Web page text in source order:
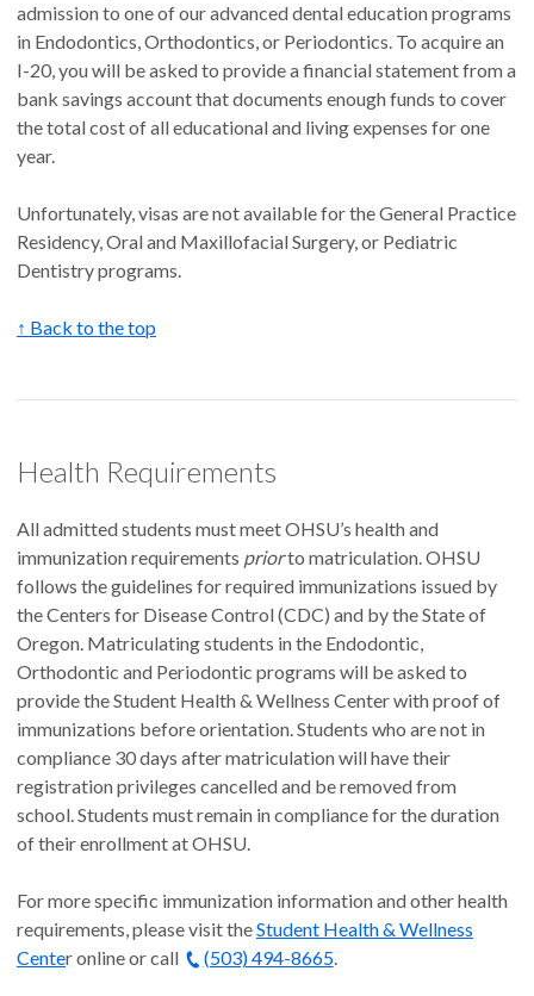
admission to one of our advanced dental education programs
in Endodontics, Orthodontics, or Periodontics. To acquire an
I-20, you will be asked to provide a financial statement from a
bank savings account that documents enough funds to cover
the total cost of all educational and living expenses for one
year.
Unfortunately, visas are not available for the General Practice
Residency, Oral and Maxillofacial Surgery, or Pediatric
Dentistry programs.
↑ Back to the top
Health Requirements
All admitted students must meet OHSU’s health and
immunization requirements priorto matriculation. OHSU
follows the guidelines for required immunizations issued by
the Centers for Disease Control (CDC) and by the State of
Oregon. Matriculating students in the Endodontic,
Orthodontic and Periodontic programs will be asked to
provide the Student Health & Wellness Center with proof of
immunizations before orientation. Students who are not in
compliance 30 days after matriculation will have their
registration privileges cancelled and be removed from
school. Students must remain in compliance for the duration
of their enrollment at OHSU.
For more specific immunization information and other health
requirements, please visit theStudent Health & Wellness
Center online or call (503) 494-8665.